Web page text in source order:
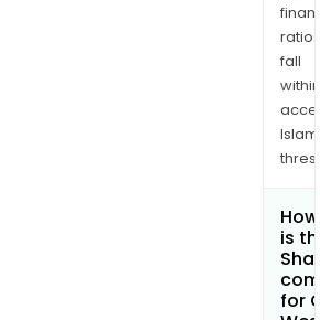
ratios
fall
within
is
for